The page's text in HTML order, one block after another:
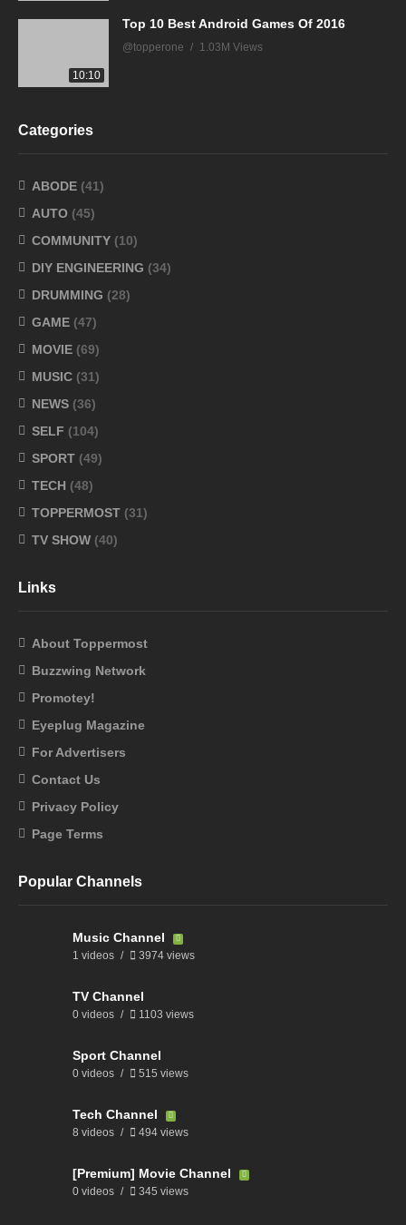
10:10
Top 10 Best Android Games Of 2016
@topperone 1.03M Views
Categories
ABODE (41)
AUTO (45)
COMMUNITY (10)
DIY ENGINEERING (34)
DRUMMING (28)
GAME (47)
MOVIE (69)
MUSIC (31)
NEWS (36)
SELF (104)
SPORT (49)
TECH (48)
TOPPERMOST (31)
TV SHOW (40)
Links
About Toppermost
Buzzwing Network
Promotey!
Eyeplug Magazine
For Advertisers
Contact Us
Privacy Policy
Page Terms
Popular Channels
Music Channel
1 videos 3974 views
TV Channel
0 videos 1103 views
Sport Channel
0 videos 515 views
Tech Channel
8 videos 494 views
[Premium] Movie Channel
0 videos 345 views